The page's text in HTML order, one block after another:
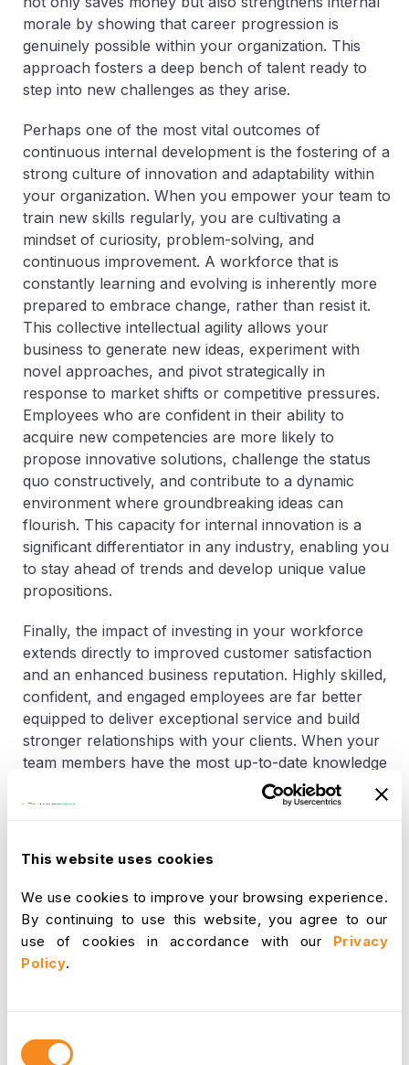
This website uses cookies
We use cookies to improve your browsing experience.
By continuing to use this website, you agree to our
use of cookies in accordance with our Privacy
Policy.
Selection
morale by showing that career progression is
genuinely possible within your organization. This
approach fosters a deep bench of talent ready to
step into new challenges as they arise.
Perhaps one of the most vital outcomes of
continuous internal development is the fostering of a
strong culture of innovation and adaptability within
your organization. When you empower your team to
train new skills regularly, you are cultivating a
mindset of curiosity, problem-solving, and
continuous improvement. A workforce that is
constantly learning and evolving is inherently more
prepared to embrace change, rather than resist it.
This collective intellectual agility allows your
business to generate new ideas, experiment with
novel approaches, and pivot strategically in
response to market shifts or competitive pressures.
Employees who are confident in their ability to
acquire new competencies are more likely to
propose innovative solutions, challenge the status
quo constructively, and contribute to a dynamic
environment where groundbreaking ideas can
flourish. This capacity for internal innovation is a
significant differentiator in any industry, enabling you
to stay ahead of trends and develop unique value
propositions.
Finally, the impact of investing in your workforce
extends directly to improved customer satisfaction
and an enhanced business reputation. Highly skilled,
confident, and engaged employees are far better
equipped to deliver exceptional service and build
stronger relationships with your clients. When your
team members have the most up-to-date knowledge
about your products, services, and industry best
practices, they can address customer inquiries more
provide a consistently superior experience. This
higher customer satisfaction, increased loyalty, and
positive word-of-mouth referrals. Simultaneously, a
company that is known for its commitment to
upskilling and developing its people naturally attracts
workforce attracts more skilled individuals,